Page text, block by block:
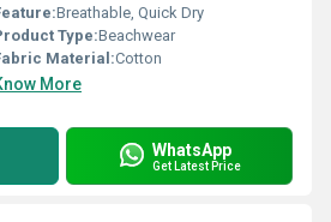
Breathable, Quick Dry
Type:Beachwear
Material:Cotton
More
WhatsApp
Get Latest Price